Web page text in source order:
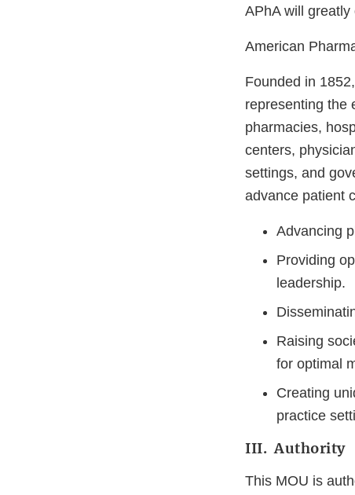
APhA will greatly
American
Founded in
representing the
pharmacies,
centers,
settings, and
advance patient
Advancing
Providing
leadership.
Raising
for optimal
Creating
practice
III. Authority
This MOU is